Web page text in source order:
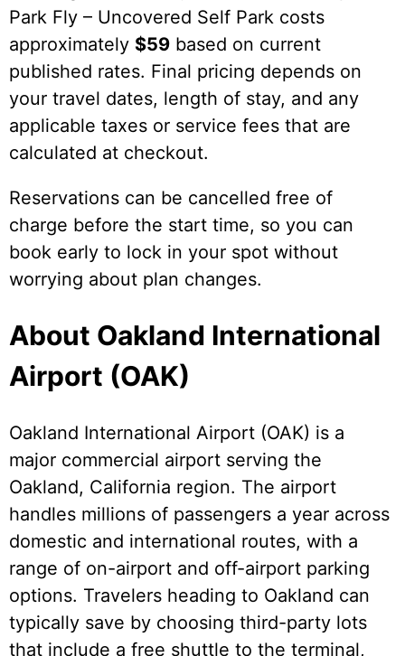
Park Fly – Uncovered Self Park costs
approximately $59 based on current
published rates. Final pricing depends on
your travel dates, length of stay, and any
applicable taxes or service fees that are
calculated at checkout.
Reservations can be cancelled free of
charge before the start time, so you can
book early to lock in your spot without
worrying about plan changes.
About Oakland International
Airport (OAK)
Oakland International Airport (OAK) is a
major commercial airport serving the
Oakland, California region. The airport
handles millions of passengers a year across
domestic and international routes, with a
range of on-airport and off-airport parking
options. Travelers heading to Oakland can
typically save by choosing third-party lots
that include a free shuttle to the terminal,